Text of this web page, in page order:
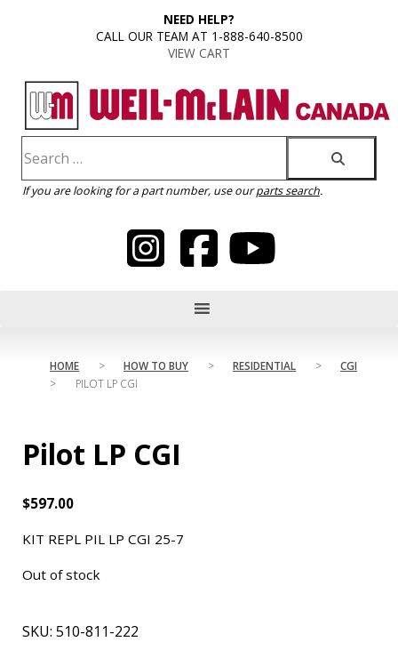
NEED HELP?
CALL OUR TEAM AT 1-888-640-8500
VIEW CART
If you are looking for a part number, use ourparts search.
HOME > HOW TO BUY > RESIDENTIAL >
CGI
>
PILOT LP CGI
Pilot LP CGI
$597.00
KIT REPL PIL LP CGI 25-7
Out of stock
SKU: 510-811-222